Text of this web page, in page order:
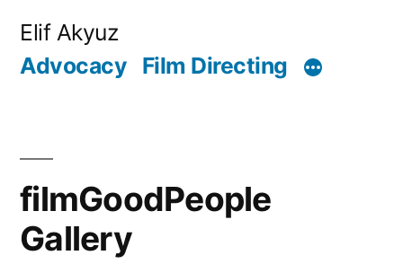
Elif Akyuz
Advocacy Film Directing
filmGoodPeople
Gallery